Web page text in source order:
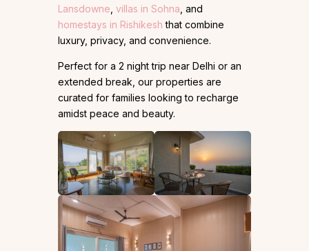
Lansdowne villas in Sohna , and
homestays in Rishikesh that combine
luxury, privacy, and convenience.
Perfect for a 2 night trip near Delhi or an
extended break, our properties are
curated for families looking to recharge
amidst peace and beauty.